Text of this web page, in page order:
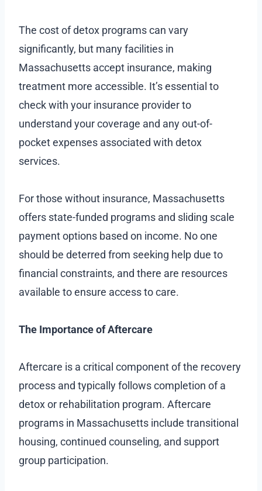
The cost of detox programs can vary
significantly, but many facilities in
Massachusetts accept insurance, making
treatment more accessible. It’s essential to
check with your insurance provider to
understand your coverage and any out-of-
pocket expenses associated with detox
services.
For those without insurance, Massachusetts
offers state-funded programs and sliding scale
payment options based on income. No one
should be deterred from seeking help due to
financial constraints, and there are resources
available to ensure access to care.
The Importance of Aftercare
Aftercare is a critical component of the recovery
process and typically follows completion of a
detox or rehabilitation program. Aftercare
programs in Massachusetts include transitional
housing, continued counseling, and support
group participation.